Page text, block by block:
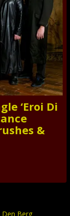
‘Eroi Di
&
Den Berg